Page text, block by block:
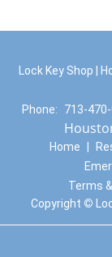
Lock Key Shop |
Phone:
713-
Home
Terms
Copyright ©